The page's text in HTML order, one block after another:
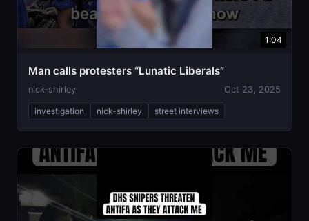
1:04
Man calls protesters “Lunatic Liberals”
nick-shirley Oct 23, 2025
investigation nick-shirley street interviews